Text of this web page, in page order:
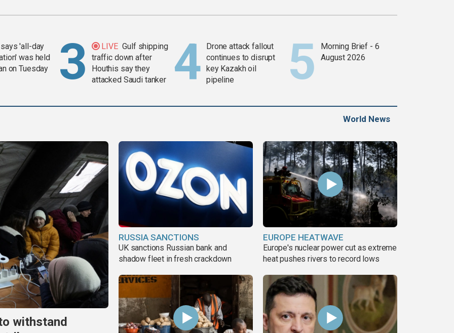
'all-day
was held
on Tuesday
LIVE Gulf shipping
traffic down after
Houthis say they
attacked Saudi tanker
Drone attack fallout
continues to disrupt
key Kazakh oil
pipeline
Morning Brief - 6
August 2026
World News
withstand
RUSSIA SANCTIONS
UK sanctions Russian bank and
shadow fleet in fresh crackdown
EUROPE HEATWAVE
Europe's nuclear power cut as extreme
heat pushes rivers to record lows